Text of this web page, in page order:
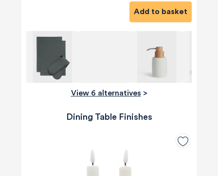
Add to basket
View 6 alternatives >
Dining Table Finishes